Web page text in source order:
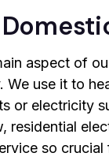
aspect of
We use it to
or electricity
residential
so